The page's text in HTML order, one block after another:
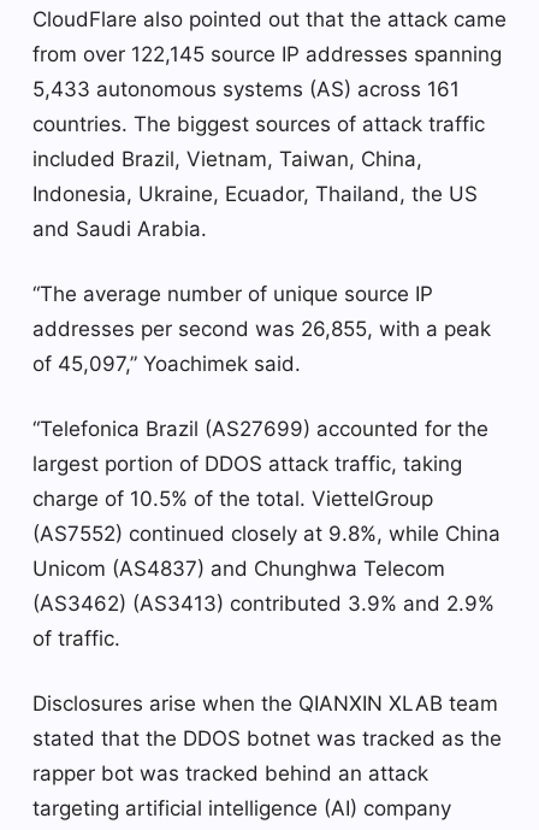
CloudFlare also pointed out that the attack came
from over 122,145 source IP addresses spanning
5,433 autonomous systems (AS) across 161
countries. The biggest sources of attack traffic
included Brazil, Vietnam, Taiwan, China,
Indonesia, Ukraine, Ecuador, Thailand, the US
and Saudi Arabia.
“The average number of unique source IP
addresses per second was 26,855, with a peak
of 45,097,” Yoachimek said.
“Telefonica Brazil (AS27699) accounted for the
largest portion of DDOS attack traffic, taking
charge of 10.5% of the total. ViettelGroup
(AS7552) continued closely at 9.8%, while China
Unicom (AS4837) and Chunghwa Telecom
(AS3462) (AS3413) contributed 3.9% and 2.9%
of traffic.
Disclosures arise when the QIANXIN XLAB team
stated that the DDOS botnet was tracked as the
rapper bot was tracked behind an attack
targeting artificial intelligence (AI) company